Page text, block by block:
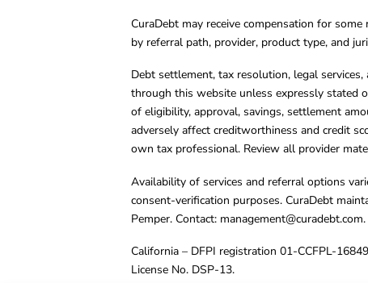
CuraDebt may receive compensation for
by referral path, provider, product type, and
Debt settlement, tax resolution, legal
through this website unless expressly stated
of eligibility, approval, savings, settlement
adversely affect creditworthiness and credit
own tax professional. Review all provider
Availability of services and referral options
consent-verification purposes. CuraDebt
Pemper. Contact: management@curadebt.com.
California – DFPI registration 01-CCFPL-
License No. DSP-13.